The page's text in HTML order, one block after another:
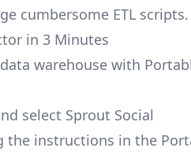
cumbersome ETL scripts.
in 3 Minutes
warehouse with
select Sprout Social
the instructions in the